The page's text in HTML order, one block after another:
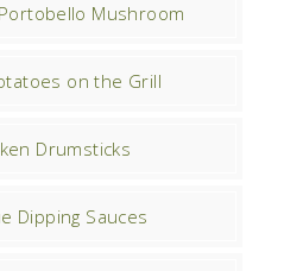
Mushroom
on the Grill
Drumsticks
Dipping Sauces